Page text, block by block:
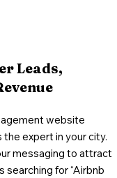
Leads,
website
expert in your city.
messaging to attract
for “Airbnb